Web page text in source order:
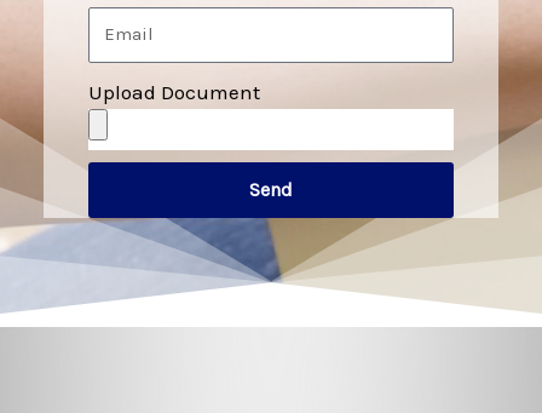
Upload Document
Send